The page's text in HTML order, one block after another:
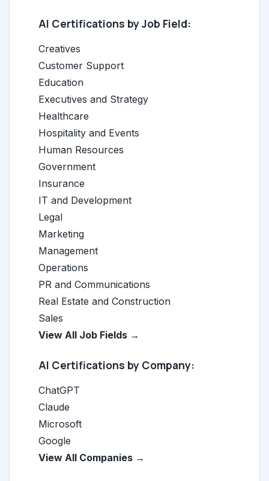
AI Certifications by Job Field:
Creatives
Customer Support
Education
Executives and Strategy
Healthcare
Hospitality and Events
Human Resources
Government
Insurance
IT and Development
Legal
Marketing
Management
Operations
PR and Communications
Real Estate and Construction
Sales
View All Job Fields →
AI Certifications by Company:
ChatGPT
Claude
Microsoft
Google
View All Companies →